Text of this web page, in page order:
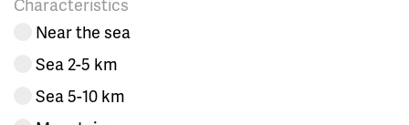
Near the sea
Sea 2-5 km
Sea 5-10 km